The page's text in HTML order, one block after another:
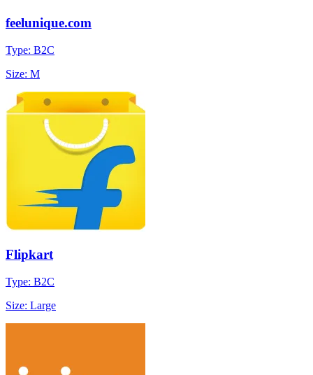
feelunique.com
Type: B2C
Size: M
Flipkart
Type: B2C
Size: Large